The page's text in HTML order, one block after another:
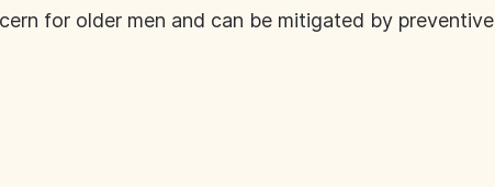
for older men and can be mitigated by preventive